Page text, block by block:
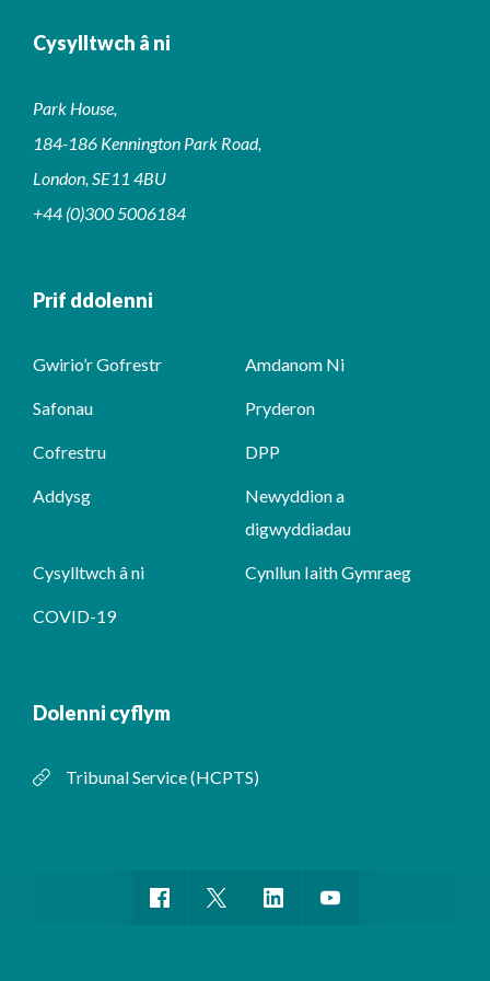
Cysylltwch â ni
Park House,
184-186 Kennington Park Road,
London, SE11 4BU
+44 (0)300 5006184
Prif ddolenni
Gwirio’r Gofrestr Amdanom Ni
Safonau Pryderon
Cofrestru DPP
Addysg
Newyddion a
digwyddiadau
Cysylltwch â ni Cynllun Iaith Gymraeg
COVID-19
Dolenni cyflym
Tribunal Service (HCPTS)